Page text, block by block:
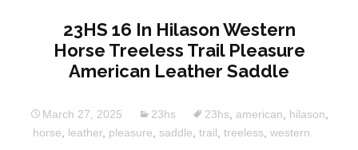
23HS 16 In Hilason Western
Horse Treeless Trail Pleasure
American Leather Saddle
March 27, 2025 23hs 23hs american hilason
horse
leather, pleasure saddle trail treeless western